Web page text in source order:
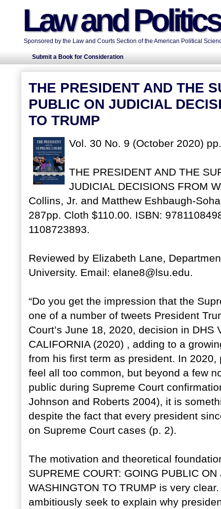
Law and
Sponsored by the Law and Courts Section of the American Political
Submit a Book for Consideration
THE PRESIDENT AND THE
PUBLIC ON JUDICIAL
TO TRUMP
Vol. 30 No. 9 (October 2020)
THE PRESIDENT AND THE
JUDICIAL DECISIONS FROM
Collins, Jr. and Matthew Eshbaugh-
287pp. Cloth $110.00. ISBN:
1108723893.
Reviewed by Elizabeth Lane,
University. Email: elane8@lsu.edu.
“Do you get the impression that the
one of a number of tweets President
Court’s June 18, 2020, decision in DHS
CALIFORNIA (2020) , adding to a
from his first term as president. In
feel all too common, but beyond a few
public during Supreme Court
Johnson and Roberts 2004), it is
despite the fact that every president
on Supreme Court cases (p. 2).
The motivation and theoretical
SUPREME COURT: GOING PUBLIC
WASHINGTON TO TRUMP is very
ambitiously seek to explain why